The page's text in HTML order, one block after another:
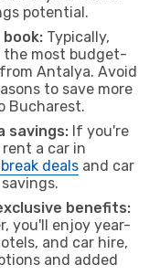
potential.
Typically,
the most budget-
Antalya. Avoid
to save more
Bucharest.
savings: If you're
a car in
deals and car
benefits:
you'll enjoy year-
and car hire,
and added